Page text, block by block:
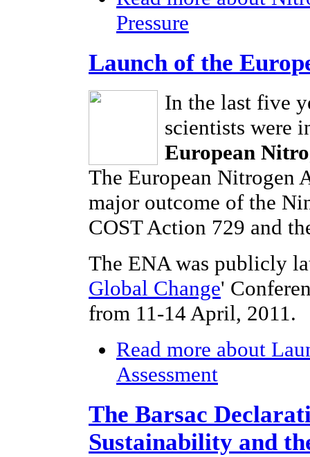
Pressure
Launch of the
In the last five
scientists were
European
The European Nitrogen
major outcome of the
COST Action 729 and
The ENA was publicly
Global Change'
from 11-14 April, 2011.
Read more about
Assessment
The Barsac
Sustainability and